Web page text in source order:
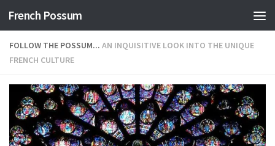
Skip to content
French Possum
FOLLOW THE POSSUM... AN INQUISITIVE LOOK INTO THE UNIQUE
FRENCH CULTURE